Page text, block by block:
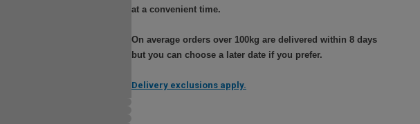
at a convenient time.
On average orders over 100kg are delivered within 8 days
but you can choose a later date if you prefer.
Delivery exclusions apply.